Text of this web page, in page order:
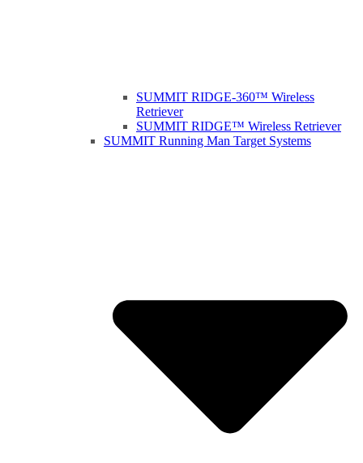
SUMMIT RIDGE-360™ Wireless
Retriever
SUMMIT RIDGE™ Wireless Retriever
SUMMIT Running Man Target Systems